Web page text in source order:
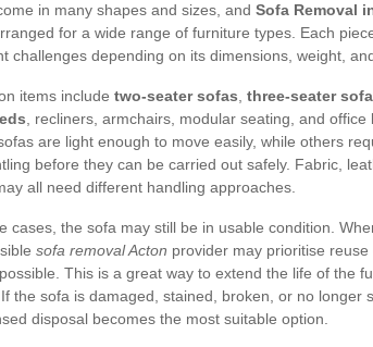
in many shapes and sizes, and Sofa Removal
for a wide range of furniture types. Each
challenges depending on its dimensions, weight,
items include two-seater sofas three-seater
, recliners, armchairs, modular seating, and office
are light enough to move easily, while others
before they can be carried out safely. Fabric,
all need different handling approaches.
cases, the sofa may still be in usable condition.
sofa removal Acton provider may prioritise
This is a great way to extend the life of the
the sofa is damaged, stained, broken, or no longer
disposal becomes the most suitable option.